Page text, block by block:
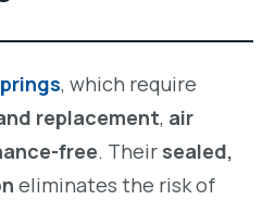
, which require
replacement, air
free. Their sealed,
eliminates the risk of